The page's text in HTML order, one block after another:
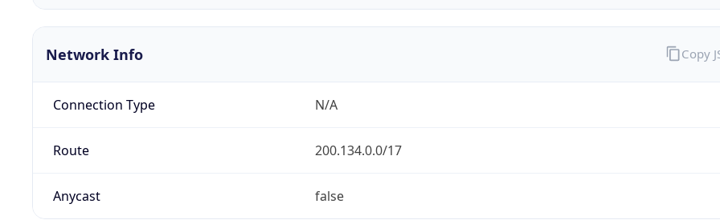
Network Info
Connection Type N/A
Route 200.134.0.0/17
Anycast false
Copy